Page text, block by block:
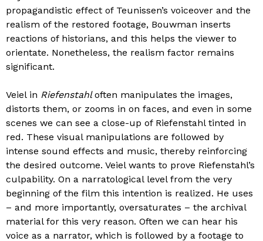
propagandistic effect of Teunissen’s voiceover and the
realism of the restored footage, Bouwman inserts
reactions of historians, and this helps the viewer to
orientate. Nonetheless, the realism factor remains
significant.
Veiel in Riefenstahloften manipulates the images,
distorts them, or zooms in on faces, and even in some
scenes we can see a close-up of Riefenstahl tinted in
red. These visual manipulations are followed by
intense sound effects and music, thereby reinforcing
the desired outcome. Veiel wants to prove Riefenstahl’s
culpability. On a narratological level from the very
beginning of the film this intention is realized. He uses
– and more importantly, oversaturates – the archival
material for this very reason. Often we can hear his
voice as a narrator, which is followed by a footage to